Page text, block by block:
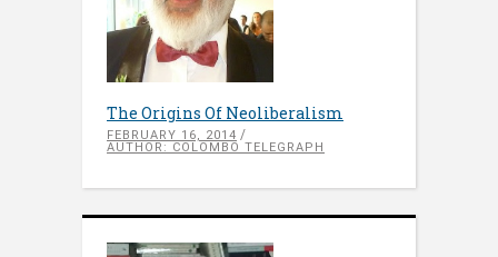
The Origins Of Neoliberalism
FEBRUARY 16, 2014
AUTHOR: COLOMBO TELEGRAPH